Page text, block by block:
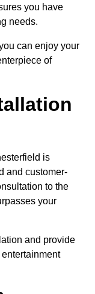
you have
needs.
can enjoy your
of
is
and customer-
to the
your
and provide